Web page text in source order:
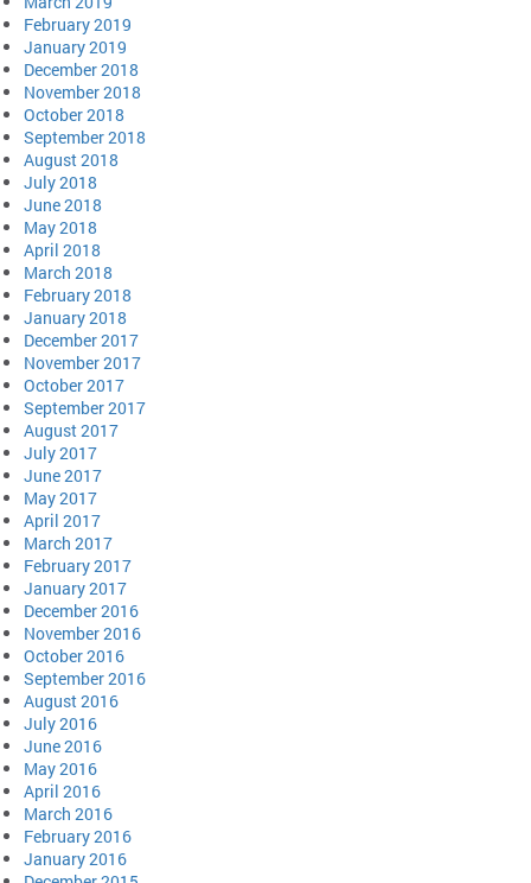
February 2019
January 2019
December 2018
November 2018
October 2018
September 2018
August 2018
July 2018
June 2018
May 2018
April 2018
March 2018
February 2018
January 2018
December 2017
November 2017
October 2017
September 2017
August 2017
July 2017
June 2017
May 2017
April 2017
March 2017
February 2017
January 2017
December 2016
November 2016
October 2016
September 2016
August 2016
July 2016
June 2016
May 2016
April 2016
March 2016
February 2016
January 2016